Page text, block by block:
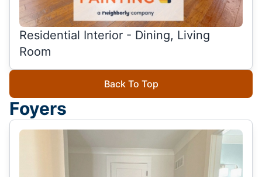
Residential Interior - Dining, Living
Room
Back To Top
Foyers